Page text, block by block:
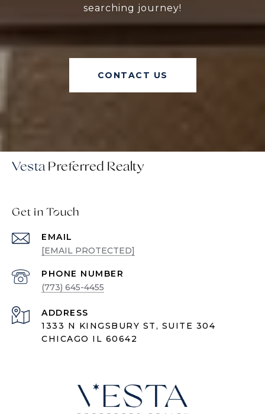
searching journey!
CONTACT US
Vesta
Get in Touch
EMAIL
[EMAIL PROTECTED]
PHONE NUMBER
(773) 645-4455
ADDRESS
1333 N KINGSBURY ST, SUITE 304
CHICAGO IL 60642